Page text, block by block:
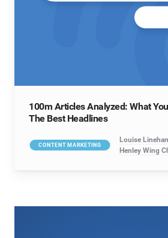
100m Articles Analyzed: What
The Best Headlines
CONTENT MARKETING
Louise
Henley Wing